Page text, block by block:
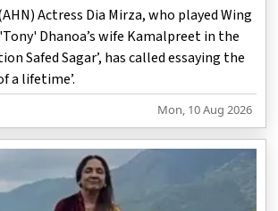
Actress Dia Mirza, who played Wing
Dhanoa’s wife Kamalpreet in the
Safed Sagar’, has called essaying the
a lifetime’.
Mon, 10 Aug 2026